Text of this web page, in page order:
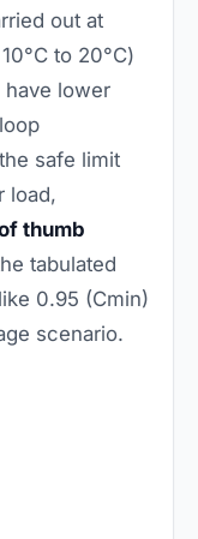
out at
to 20°C)
lower
safe limit
load,
thumb
tabulated
0.95 (Cmin)
scenario.